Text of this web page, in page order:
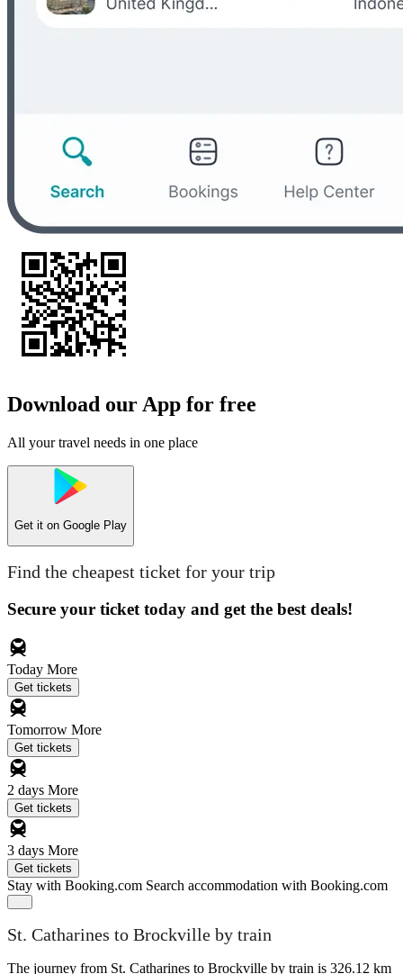
Download our App for free
All your travel needs in one place
Get it on Google Play
Find the cheapest ticket for your trip
Secure your ticket today and get the best deals!
Today More
Get tickets
Tomorrow More
Get tickets
2 days More
Get tickets
3 days More
Get tickets
Stay with Booking.com Search accommodation with Booking.com
St. Catharines to Brockville by train
The journey from St. Catharines to Brockville by train is 326.12 km